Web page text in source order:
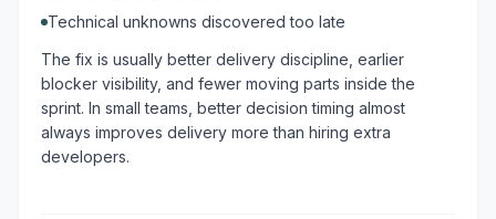
Technical unknowns discovered too late
The fix is usually better delivery discipline, earlier
blocker visibility, and fewer moving parts inside the
sprint. In small teams, better decision timing almost
always improves delivery more than hiring extra
developers.